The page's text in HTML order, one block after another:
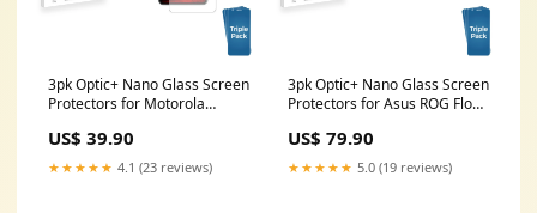
3pk Optic+ Nano Glass Screen
Protectors for Motorola
KL 2022
US$ 39.90
★★★★★ 4.1 (23 reviews)
3pk Optic+ Nano Glass Screen
Protectors for Asus ROG Flow
US$ 79.90
★★★★★ 5.0 (19 reviews)